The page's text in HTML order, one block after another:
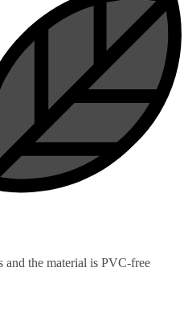
and the material is PVC-free